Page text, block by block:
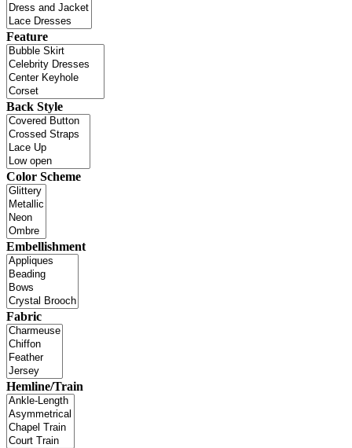
Feature
Back Style
Color Scheme
Embellishment
Fabric
Hemline/Train